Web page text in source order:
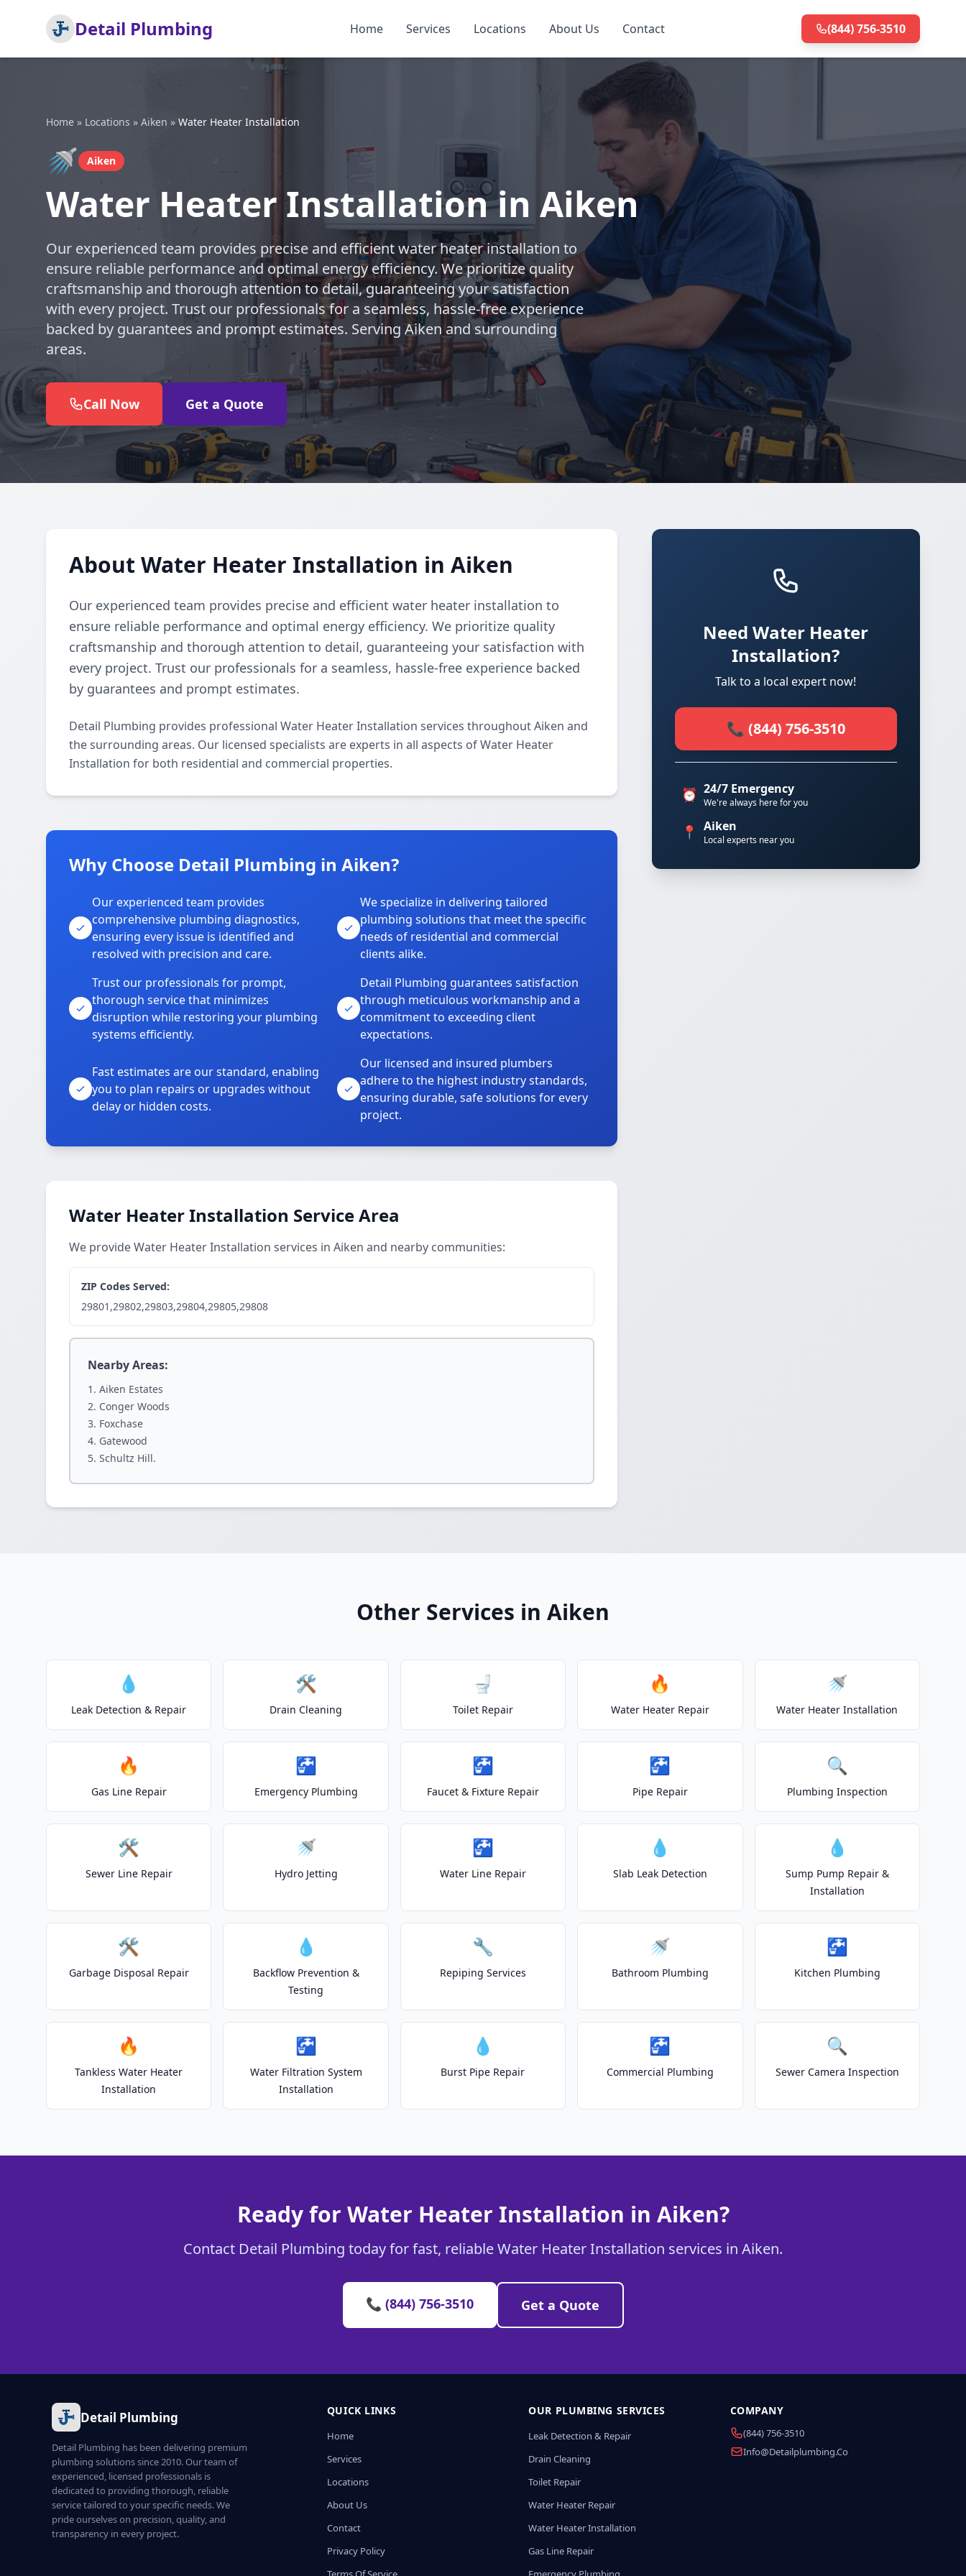
Detail Plumbing Home Services Locations About Us Contact (844) 756-3510
Home » Locations » Aiken » Water Heater Installation
🚿 Aiken
Water Heater Installation in Aiken
Our experienced team provides precise and efficient water heater installation to
ensure reliable performance and optimal energy efficiency. We prioritize quality
craftsmanship and thorough attention to detail, guaranteeing your satisfaction
with every project. Trust our professionals for a seamless, hassle-free experience
backed by guarantees and prompt estimates. Serving Aiken and surrounding
areas.
Call Now Get a Quote
About Water Heater Installation in Aiken
Our experienced team provides precise and efficient water heater installation to
ensure reliable performance and optimal energy efficiency. We prioritize quality
craftsmanship and thorough attention to detail, guaranteeing your satisfaction with
every project. Trust our professionals for a seamless, hassle-free experience backed
by guarantees and prompt estimates.
Detail Plumbing provides professional Water Heater Installation services throughout Aiken and
the surrounding areas. Our licensed specialists are experts in all aspects of Water Heater
Installation for both residential and commercial properties.
Why Choose Detail Plumbing in Aiken?
Our experienced team provides
comprehensive plumbing diagnostics,
ensuring every issue is identified and
resolved with precision and care.
We specialize in delivering tailored
plumbing solutions that meet the specific
needs of residential and commercial
clients alike.
Trust our professionals for prompt,
thorough service that minimizes
disruption while restoring your plumbing
systems efficiently.
Detail Plumbing guarantees satisfaction
through meticulous workmanship and a
commitment to exceeding client
expectations.
Fast estimates are our standard, enabling
you to plan repairs or upgrades without
delay or hidden costs.
Our licensed and insured plumbers
adhere to the highest industry standards,
ensuring durable, safe solutions for every
project.
Water Heater Installation Service Area
We provide Water Heater Installation services in Aiken and nearby communities:
ZIP Codes Served:
29801,29802,29803,29804,29805,29808
Nearby Areas:
Aiken Estates
Conger Woods
Foxchase
Gatewood
Schultz Hill.
Need Water Heater
Installation?
Talk to a local expert now!
📞 (844) 756-3510
⏰ 24/7 Emergency
We're always here for you
📍 Aiken
Local experts near you
Other Services in Aiken
💧
Leak Detection & Repair
🛠️
Drain Cleaning
🚽
Toilet Repair
🔥
Water Heater Repair
🚿
Water Heater Installation
🔥
Gas Line Repair
🚰
Emergency Plumbing
🚰
Faucet & Fixture Repair
🚰
Pipe Repair
🔍
Plumbing Inspection
🛠️
Sewer Line Repair
🚿
Hydro Jetting
🚰
Water Line Repair
💧
Slab Leak Detection
💧
Sump Pump Repair &
Installation
🛠️
Garbage Disposal Repair
💧
Backflow Prevention &
Testing
🔧
Repiping Services
🚿
Bathroom Plumbing
🚰
Kitchen Plumbing
🔥
Tankless Water Heater
Installation
🚰
Water Filtration System
Installation
💧
Burst Pipe Repair
🚰
Commercial Plumbing
🔍
Sewer Camera Inspection
Ready for Water Heater Installation in Aiken?
Contact Detail Plumbing today for fast, reliable Water Heater Installation services in Aiken.
📞 (844) 756-3510 Get a Quote
Detail Plumbing
Detail Plumbing has been delivering premium
plumbing solutions since 2010. Our team of
experienced, licensed professionals is
dedicated to providing thorough, reliable
service tailored to your specific needs. We
pride ourselves on precision, quality, and
transparency in every project.
QUICK LINKS
Home
Services
Locations
About Us
Contact
Privacy Policy
OUR PLUMBING SERVICES
Leak Detection & Repair
Drain Cleaning
Toilet Repair
Water Heater Repair
Water Heater Installation
Gas Line Repair
COMPANY
(844) 756-3510
Info@detailplumbing.co